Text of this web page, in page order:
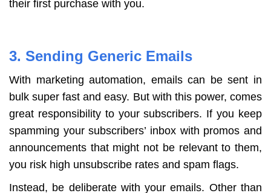
their first purchase with you.
3. Sending Generic Emails
With marketing automation, emails can be sent in
bulk super fast and easy. But with this power, comes
great responsibility to your subscribers. If you keep
spamming your subscribers’ inbox with promos and
announcements that might not be relevant to them,
you risk high unsubscribe rates and spam flags.
Instead, be deliberate with your emails. Other than